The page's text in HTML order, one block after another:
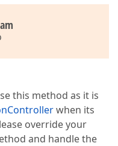
this method as it is
when its
override your
and handle the